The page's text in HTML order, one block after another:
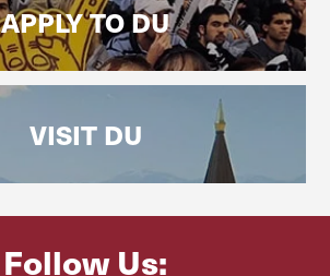
APPLY TO DU
VISIT DU
Follow Us: